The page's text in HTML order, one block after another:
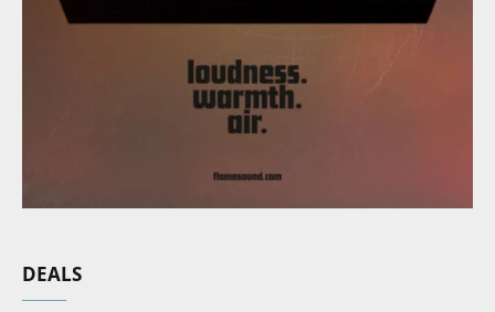
DEALS